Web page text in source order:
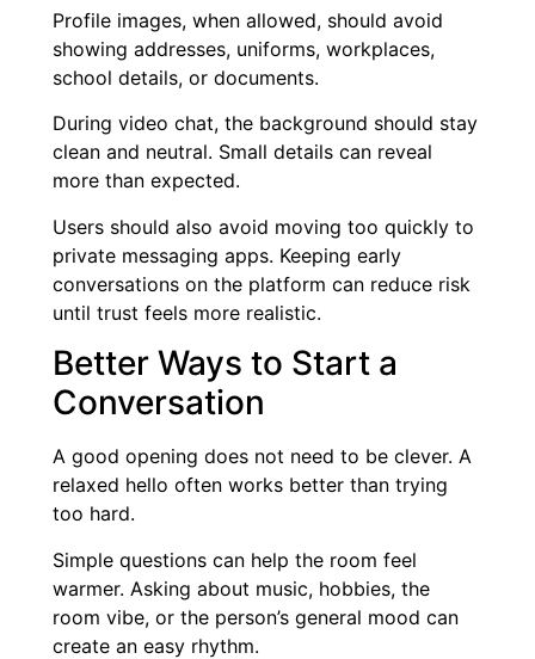
Profile images, when allowed, should avoid
showing addresses, uniforms, workplaces,
school details, or documents.
During video chat, the background should stay
clean and neutral. Small details can reveal
more than expected.
Users should also avoid moving too quickly to
private messaging apps. Keeping early
conversations on the platform can reduce risk
until trust feels more realistic.
Better Ways to Start a
Conversation
A good opening does not need to be clever. A
relaxed hello often works better than trying
too hard.
Simple questions can help the room feel
warmer. Asking about music, hobbies, the
room vibe, or the person’s general mood can
create an easy rhythm.